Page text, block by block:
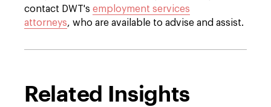
contact DWT's employment services
attorneys, who are available to advise and assist.
Related Insights